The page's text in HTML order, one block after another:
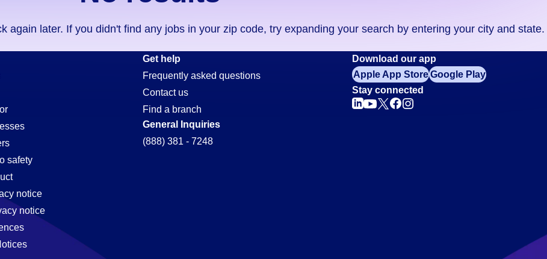
again later. If you didn't find any jobs in your zip code, try expanding your search by entering your city and state.
safety
notice
notice
Get help
Frequently asked questions
Contact us
Find a branch
General Inquiries
(888) 381 - 7248
Download our app
Apple App StoreGoogle Play
Stay connected